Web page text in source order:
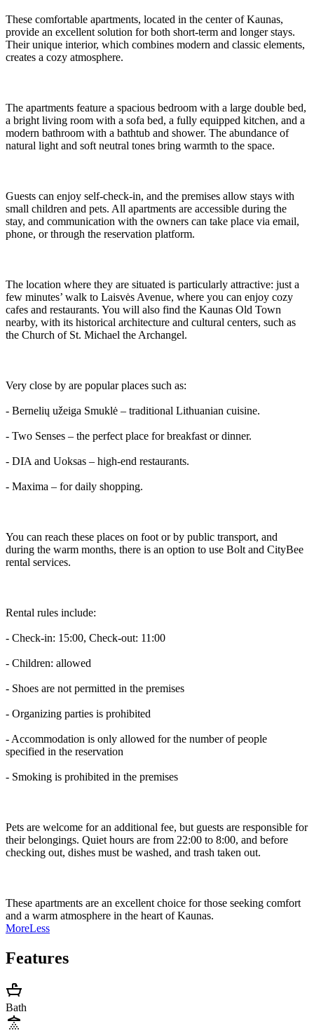
These comfortable apartments, located in the center of Kaunas,
provide an excellent solution for both short-term and longer stays.
Their unique interior, which combines modern and classic elements,
creates a cozy atmosphere.
The apartments feature a spacious bedroom with a large double bed,
a bright living room with a sofa bed, a fully equipped kitchen, and a
modern bathroom with a bathtub and shower. The abundance of
natural light and soft neutral tones bring warmth to the space.
Guests can enjoy self-check-in, and the premises allow stays with
small children and pets. All apartments are accessible during the
stay, and communication with the owners can take place via email,
phone, or through the reservation platform.
The location where they are situated is particularly attractive: just a
few minutes’ walk to Laisvės Avenue, where you can enjoy cozy
cafes and restaurants. You will also find the Kaunas Old Town
nearby, with its historical architecture and cultural centers, such as
the Church of St. Michael the Archangel.
Very close by are popular places such as:
- Bernelių užeiga Smuklė – traditional Lithuanian cuisine.
- Two Senses – the perfect place for breakfast or dinner.
- DIA and Uoksas – high-end restaurants.
- Maxima – for daily shopping.
You can reach these places on foot or by public transport, and
during the warm months, there is an option to use Bolt and CityBee
rental services.
Rental rules include:
- Check-in: 15:00, Check-out: 11:00
- Children: allowed
- Shoes are not permitted in the premises
- Organizing parties is prohibited
- Accommodation is only allowed for the number of people
specified in the reservation
- Smoking is prohibited in the premises
Pets are welcome for an additional fee, but guests are responsible for
their belongings. Quiet hours are from 22:00 to 8:00, and before
checking out, dishes must be washed, and trash taken out.
These apartments are an excellent choice for those seeking comfort
and a warm atmosphere in the heart of Kaunas.
MoreLess
Features
Bath